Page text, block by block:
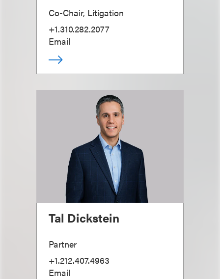
Co-Chair, Litigation
+1.310.282.2077
Email
Tal Dickstein
Partner
+1.212.407.4963
Email